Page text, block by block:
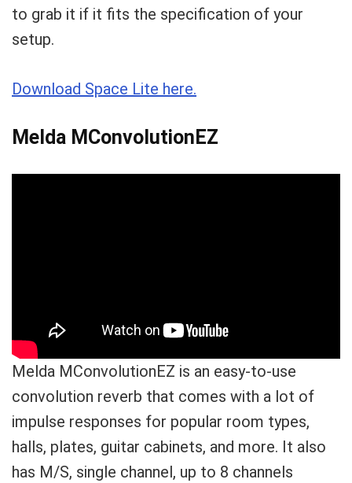
to grab it if it fits the specification of your
setup.
Download Space Lite here.
Melda MConvolutionEZ
Melda MConvolutionEZ is an easy-to-use
convolution reverb that comes with a lot of
impulse responses for popular room types,
halls, plates, guitar cabinets, and more. It also
has M/S, single channel, up to 8 channels